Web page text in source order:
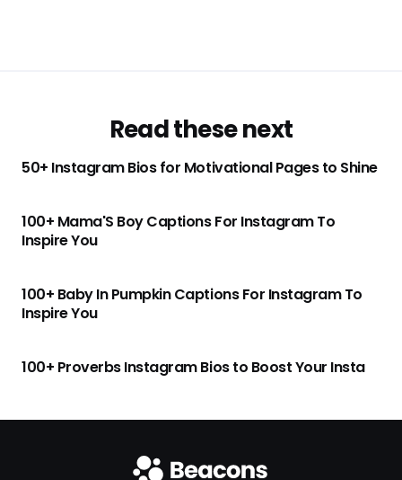
Read these next
50+ Instagram Bios for Motivational Pages to Shine
100+ Mama'S Boy Captions For Instagram To
Inspire You
100+ Baby In Pumpkin Captions For Instagram To
Inspire You
100+ Proverbs Instagram Bios to Boost Your Insta